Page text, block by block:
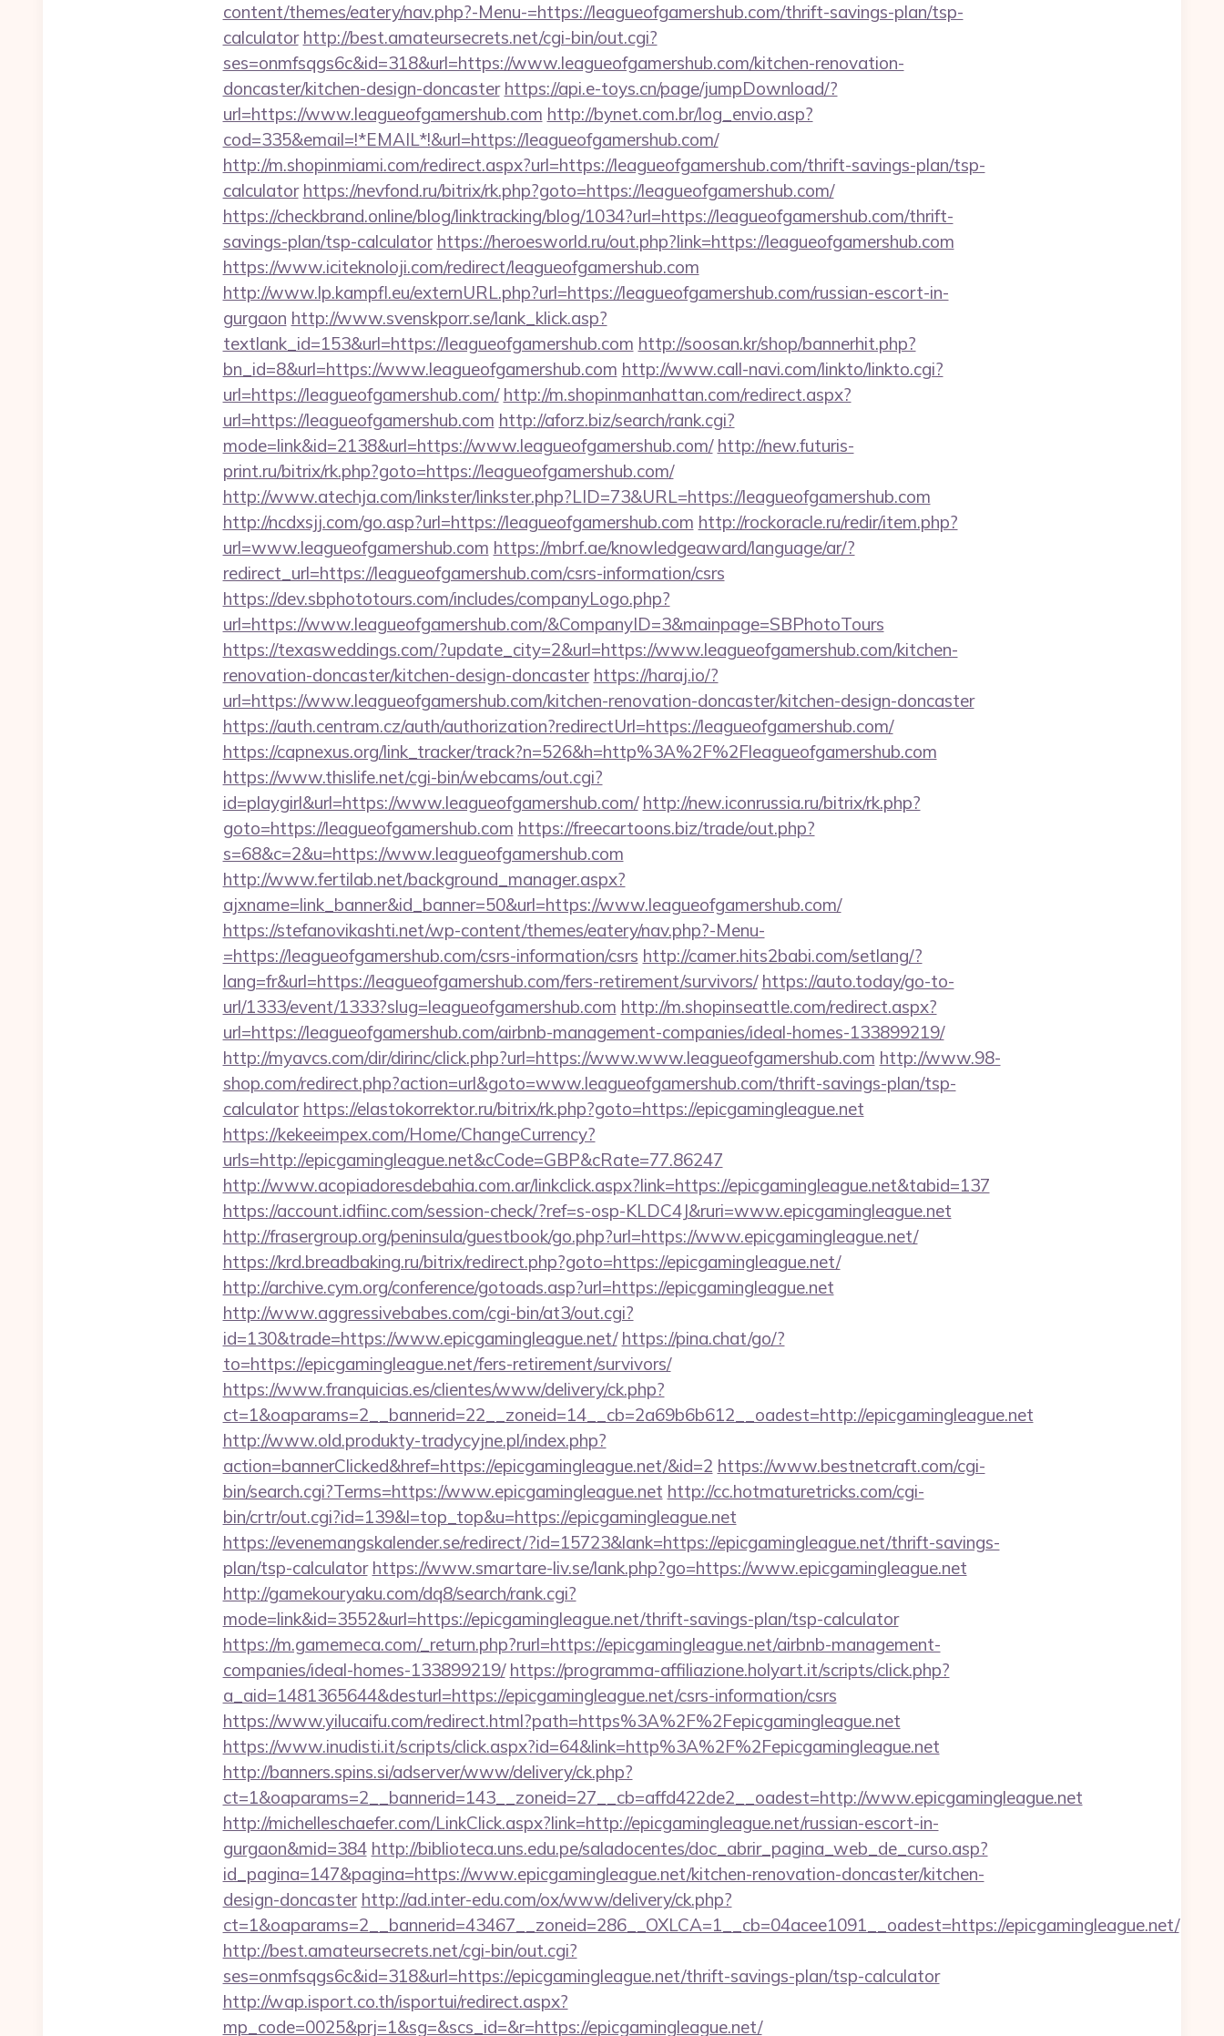
content/themes/eatery/nav.php?-Menu-=https://leagueofgamershub.com/thrift-savings-plan/tsp-
calculator http://best.amateursecrets.net/cgi-bin/out.cgi?
ses=onmfsqgs6c&id=318&url=https://www.leagueofgamershub.com/kitchen-renovation-
doncaster/kitchen-design-doncaster https://api.e-toys.cn/page/jumpDownload/?
url=https://www.leagueofgamershub.com http://bynet.com.br/log_envio.asp?
cod=335&email=!*EMAIL*!&url=https://leagueofgamershub.com/
http://m.shopinmiami.com/redirect.aspx?url=https://leagueofgamershub.com/thrift-savings-plan/tsp-
calculator https://nevfond.ru/bitrix/rk.php?goto=https://leagueofgamershub.com/
https://checkbrand.online/blog/linktracking/blog/1034?url=https://leagueofgamershub.com/thrift-
savings-plan/tsp-calculator https://heroesworld.ru/out.php?link=https://leagueofgamershub.com
https://www.iciteknoloji.com/redirect/leagueofgamershub.com
http://www.lp.kampfl.eu/externURL.php?url=https://leagueofgamershub.com/russian-escort-in-
gurgaon http://www.svenskporr.se/lank_klick.asp?
textlank_id=153&url=https://leagueofgamershub.com http://soosan.kr/shop/bannerhit.php?
bn_id=8&url=https://www.leagueofgamershub.com http://www.call-navi.com/linkto/linkto.cgi?
url=https://leagueofgamershub.com/ http://m.shopinmanhattan.com/redirect.aspx?
url=https://leagueofgamershub.com http://aforz.biz/search/rank.cgi?
mode=link&id=2138&url=https://www.leagueofgamershub.com/ http://new.futuris-
print.ru/bitrix/rk.php?goto=https://leagueofgamershub.com/
http://www.atechja.com/linkster/linkster.php?LID=73&URL=https://leagueofgamershub.com
http://ncdxsjj.com/go.asp?url=https://leagueofgamershub.com http://rockoracle.ru/redir/item.php?
url=www.leagueofgamershub.com https://mbrf.ae/knowledgeaward/language/ar/?
redirect_url=https://leagueofgamershub.com/csrs-information/csrs
https://dev.sbphototours.com/includes/companyLogo.php?
url=https://www.leagueofgamershub.com/&CompanyID=3&mainpage=SBPhotoTours
https://texasweddings.com/?update_city=2&url=https://www.leagueofgamershub.com/kitchen-
renovation-doncaster/kitchen-design-doncaster https://haraj.io/?
url=https://www.leagueofgamershub.com/kitchen-renovation-doncaster/kitchen-design-doncaster
https://auth.centram.cz/auth/authorization?redirectUrl=https://leagueofgamershub.com/
https://capnexus.org/link_tracker/track?n=526&h=http%3A%2F%2Fleagueofgamershub.com
https://www.thislife.net/cgi-bin/webcams/out.cgi?
id=playgirl&url=https://www.leagueofgamershub.com/ http://new.iconrussia.ru/bitrix/rk.php?
goto=https://leagueofgamershub.com https://freecartoons.biz/trade/out.php?
s=68&c=2&u=https://www.leagueofgamershub.com
http://www.fertilab.net/background_manager.aspx?
ajxname=link_banner&id_banner=50&url=https://www.leagueofgamershub.com/
https://stefanovikashti.net/wp-content/themes/eatery/nav.php?-Menu-
=https://leagueofgamershub.com/csrs-information/csrs http://camer.hits2babi.com/setlang/?
lang=fr&url=https://leagueofgamershub.com/fers-retirement/survivors/ https://auto.today/go-to-
url/1333/event/1333?slug=leagueofgamershub.com http://m.shopinseattle.com/redirect.aspx?
url=https://leagueofgamershub.com/airbnb-management-companies/ideal-homes-133899219/
http://myavcs.com/dir/dirinc/click.php?url=https://www.www.leagueofgamershub.com http://www.98-
shop.com/redirect.php?action=url&goto=www.leagueofgamershub.com/thrift-savings-plan/tsp-
calculator https://elastokorrektor.ru/bitrix/rk.php?goto=https://epicgamingleague.net
https://kekeeimpex.com/Home/ChangeCurrency?
urls=http://epicgamingleague.net&cCode=GBP&cRate=77.86247
http://www.acopiadoresdebahia.com.ar/linkclick.aspx?link=https://epicgamingleague.net&tabid=137
https://account.idfiinc.com/session-check/?ref=s-osp-KLDC4J&ruri=www.epicgamingleague.net
http://frasergroup.org/peninsula/guestbook/go.php?url=https://www.epicgamingleague.net/
https://krd.breadbaking.ru/bitrix/redirect.php?goto=https://epicgamingleague.net/
http://archive.cym.org/conference/gotoads.asp?url=https://epicgamingleague.net
http://www.aggressivebabes.com/cgi-bin/at3/out.cgi?
id=130&trade=https://www.epicgamingleague.net/ https://pina.chat/go/?
to=https://epicgamingleague.net/fers-retirement/survivors/
https://www.franquicias.es/clientes/www/delivery/ck.php?
ct=1&oaparams=2__bannerid=22__zoneid=14__cb=2a69b6b612__oadest=http://epicgamingleague.net
http://www.old.produkty-tradycyjne.pl/index.php?
action=bannerClicked&href=https://epicgamingleague.net/&id=2 https://www.bestnetcraft.com/cgi-
bin/search.cgi?Terms=https://www.epicgamingleague.net http://cc.hotmaturetricks.com/cgi-
bin/crtr/out.cgi?id=139&l=top_top&u=https://epicgamingleague.net
https://evenemangskalender.se/redirect/?id=15723&lank=https://epicgamingleague.net/thrift-savings-
plan/tsp-calculator https://www.smartare-liv.se/lank.php?go=https://www.epicgamingleague.net
http://gamekouryaku.com/dq8/search/rank.cgi?
mode=link&id=3552&url=https://epicgamingleague.net/thrift-savings-plan/tsp-calculator
https://m.gamemeca.com/_return.php?rurl=https://epicgamingleague.net/airbnb-management-
companies/ideal-homes-133899219/ https://programma-affiliazione.holyart.it/scripts/click.php?
a_aid=1481365644&desturl=https://epicgamingleague.net/csrs-information/csrs
https://www.yilucaifu.com/redirect.html?path=https%3A%2F%2Fepicgamingleague.net
https://www.inudisti.it/scripts/click.aspx?id=64&link=http%3A%2F%2Fepicgamingleague.net
http://banners.spins.si/adserver/www/delivery/ck.php?
ct=1&oaparams=2__bannerid=143__zoneid=27__cb=affd422de2__oadest=http://www.epicgamingleague.net
http://michelleschaefer.com/LinkClick.aspx?link=http://epicgamingleague.net/russian-escort-in-
gurgaon&mid=384 http://biblioteca.uns.edu.pe/saladocentes/doc_abrir_pagina_web_de_curso.asp?
id_pagina=147&pagina=https://www.epicgamingleague.net/kitchen-renovation-doncaster/kitchen-
design-doncaster http://ad.inter-edu.com/ox/www/delivery/ck.php?
ct=1&oaparams=2__bannerid=43467__zoneid=286__OXLCA=1__cb=04acee1091__oadest=https://epicgamingleague.net/
http://best.amateursecrets.net/cgi-bin/out.cgi?
ses=onmfsqgs6c&id=318&url=https://epicgamingleague.net/thrift-savings-plan/tsp-calculator
http://wap.isport.co.th/isportui/redirect.aspx?
mp_code=0025&prj=1&sg=&scs_id=&r=https://epicgamingleague.net/